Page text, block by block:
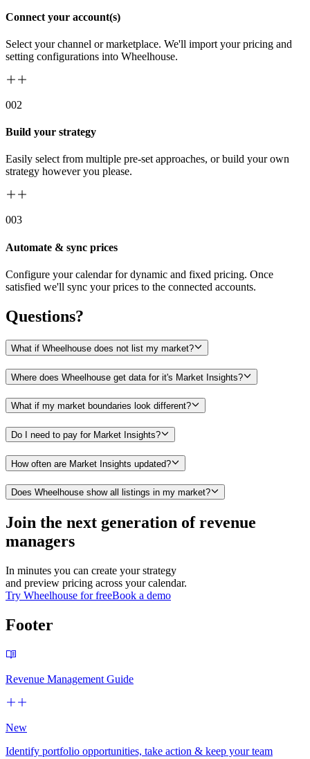
Connect your account(s)
Select your channel or marketplace. We'll import your pricing and
setting configurations into Wheelhouse.
002
Build your strategy
Easily select from multiple pre-set approaches, or build your own
strategy however you please.
003
Automate & sync prices
Configure your calendar for dynamic and fixed pricing. Once
satisfied we'll sync your prices to the connected accounts.
Questions?
What if Wheelhouse does not list my market?
Where does Wheelhouse get data for it's Market Insights?
What if my market boundaries look different?
Do I need to pay for Market Insights?
How often are Market Insights updated?
Does Wheelhouse show all listings in my market?
Join the next generation of revenue
managers
In minutes you can create your strategy
and preview pricing across your calendar.
Try Wheelhouse for freeBook a demo
Footer
Revenue Management Guide
New
Identify portfolio opportunities, take action & keep your team